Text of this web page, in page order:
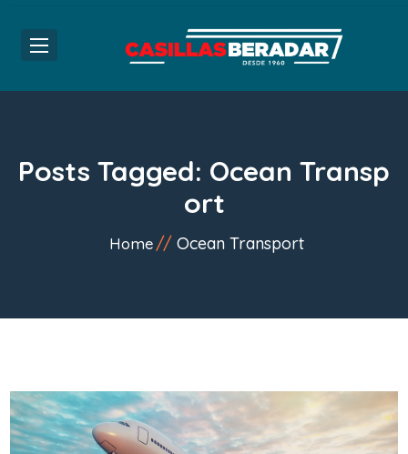
Posts Tagged: Ocean Transp
ort
Home Ocean Transport